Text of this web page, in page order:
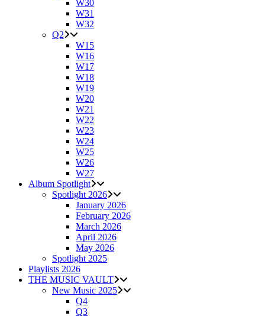
W30
W31
W32
Q2
W15
W16
W17
W18
W19
W20
W21
W22
W23
W24
W25
W26
W27
Album Spotlight
Spotlight 2026
January 2026
February 2026
March 2026
April 2026
May 2026
Spotlight 2025
Playlists 2026
THE MUSIC VAULT
New Music 2025
Q4
Q3